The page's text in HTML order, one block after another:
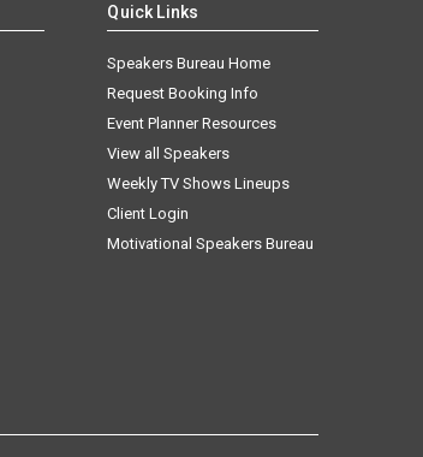
Quick Links
Speakers Bureau Home
Request Booking Info
Event Planner Resources
View all Speakers
Weekly TV Shows Lineups
Client Login
Motivational Speakers Bureau